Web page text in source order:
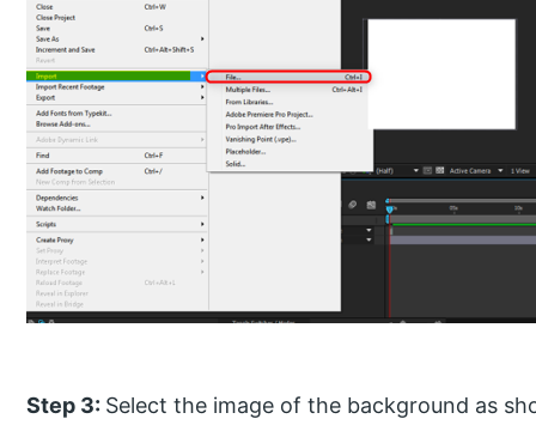
Step 3: Select the image of the background as